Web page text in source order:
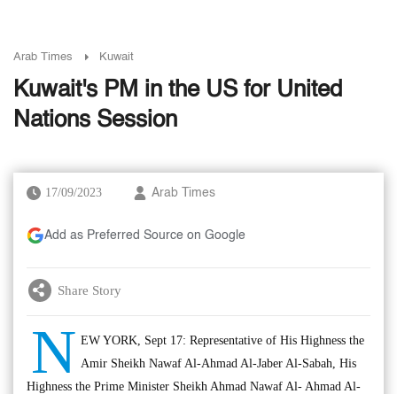
Arab Times Kuwait
Kuwait's PM in the US for United
Nations Session
17/09/2023 Arab Times
Add as Preferred Source on Google
Share Story
N EW YORK, Sept 17: Representative of His Highness the
Amir Sheikh Nawaf Al-Ahmad Al-Jaber Al-Sabah, His
Highness the Prime Minister Sheikh Ahmad Nawaf Al- Ahmad Al-